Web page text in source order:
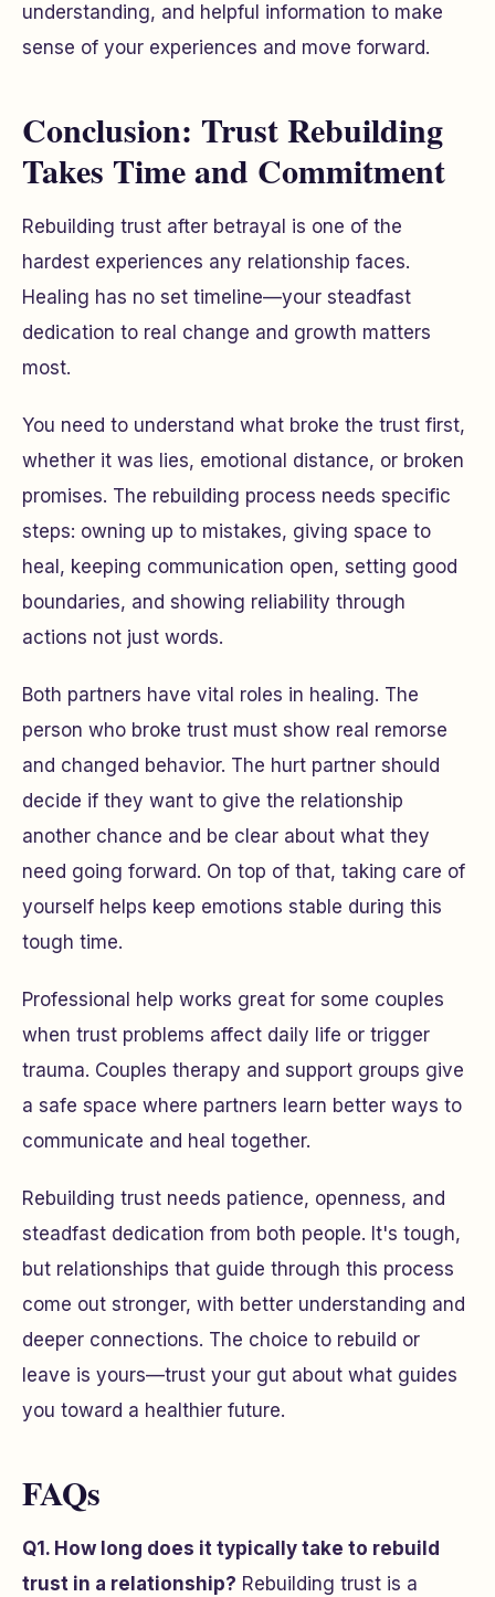
understanding, and helpful information to make
sense of your experiences and move forward.
Conclusion: Trust Rebuilding
Takes Time and Commitment
Rebuilding trust after betrayal is one of the
hardest experiences any relationship faces.
Healing has no set timeline—your steadfast
dedication to real change and growth matters
most.
You need to understand what broke the trust first,
whether it was lies, emotional distance, or broken
promises. The rebuilding process needs specific
steps: owning up to mistakes, giving space to
heal, keeping communication open, setting good
boundaries, and showing reliability through
actions not just words.
Both partners have vital roles in healing. The
person who broke trust must show real remorse
and changed behavior. The hurt partner should
decide if they want to give the relationship
another chance and be clear about what they
need going forward. On top of that, taking care of
yourself helps keep emotions stable during this
tough time.
Professional help works great for some couples
when trust problems affect daily life or trigger
trauma. Couples therapy and support groups give
a safe space where partners learn better ways to
communicate and heal together.
Rebuilding trust needs patience, openness, and
steadfast dedication from both people. It's tough,
but relationships that guide through this process
come out stronger, with better understanding and
deeper connections. The choice to rebuild or
leave is yours—trust your gut about what guides
you toward a healthier future.
FAQs
Q1. How long does it typically take to rebuild
trust in a relationship? Rebuilding trust is a